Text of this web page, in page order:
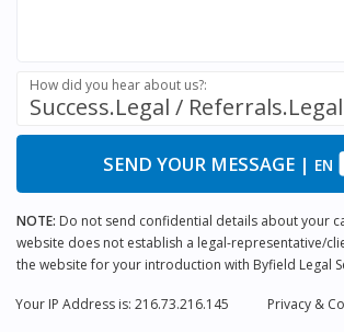
How did you hear about us?:
SEND YOUR MESSAGE| EN
NOTE: Do not send confidential details about your
website does not establish a legal-representative/
the website for your introduction with Byfield Legal
Privacy &
Your IP Address is: 216.73.216.145